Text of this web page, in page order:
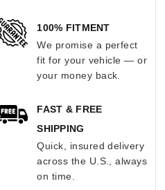
100% FITMENT
We promise a perfect
fit for your vehicle — or
your money back.
FAST & FREE
SHIPPING
Quick, insured delivery
across the U.S., always
on time.